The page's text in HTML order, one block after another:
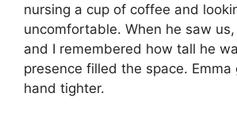
nursing a cup of coffee and
uncomfortable. When he saw
and I remembered how tall he
presence filled the space.
hand tighter.